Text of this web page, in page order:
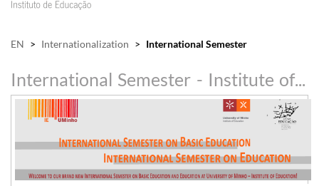
EN > Internationalization > International Semester
International Semester - Institute of Education